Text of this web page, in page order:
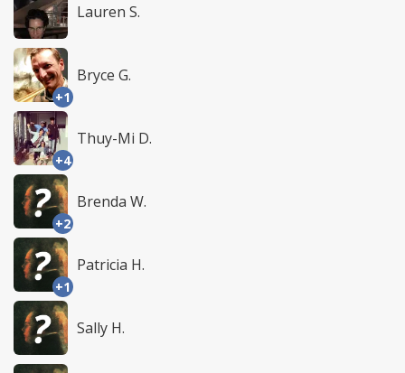
Lauren S.
+1
Bryce G.
+4
Thuy-Mi D.
+2
Brenda W.
+1
Patricia H.
Sally H.